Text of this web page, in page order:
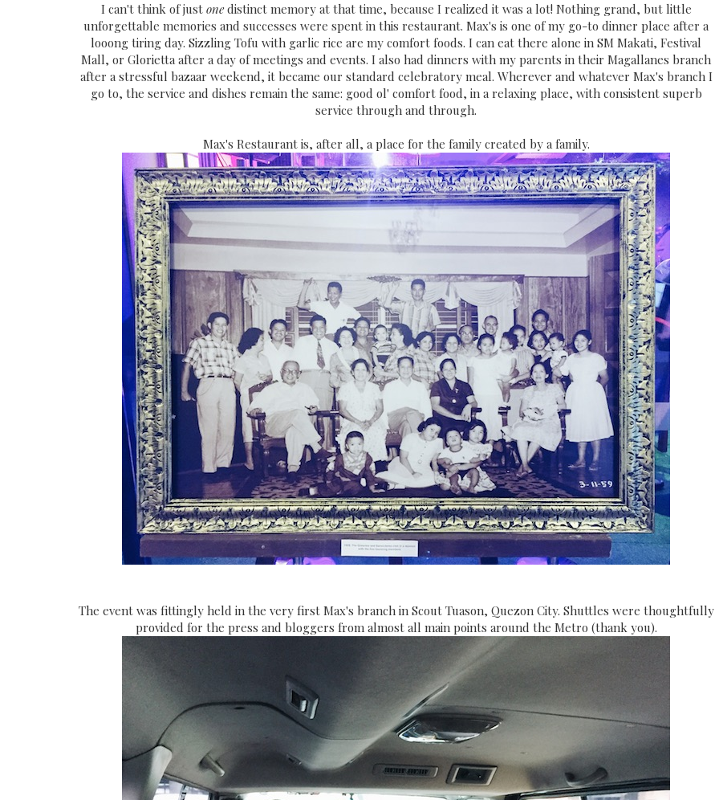
I can't think of just onedistinct memory at that time, because I realized it was a lot! Nothing grand, but little
unforgettable memories and successes were spent in this restaurant. Max's is one of my go-to dinner place after a
looong tiring day. Sizzling Tofu with garlic rice are my comfort foods. I can eat there alone in SM Makati, Festival
Mall, or Glorietta after a day of meetings and events. I also had dinners with my parents in their Magallanes branch
after a stressful bazaar weekend, it became our standard celebratory meal. Wherever and whatever Max's branch I
go to, the service and dishes remain the same: good ol' comfort food, in a relaxing place, with consistent superb
service through and through.
Max's Restaurant is, after all, a place for the family created by a family.
The event was fittingly held in the very first Max's branch in Scout Tuason, Quezon City. Shuttles were thoughtfully
provided for the press and bloggers from almost all main points around the Metro (thank you).